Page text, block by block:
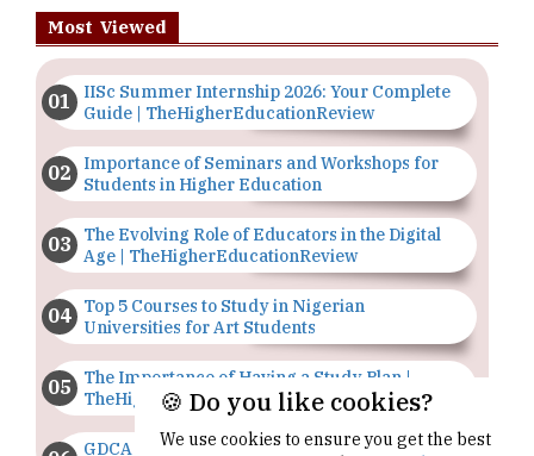
Most Viewed
IISc Summer Internship 2026: Your Complete
Guide | TheHigherEducationReview
Importance of Seminars and Workshops for
Students in Higher Education
The Evolving Role of Educators in the Digital
Age | TheHigherEducationReview
Top 5 Courses to Study in Nigerian
Universities for Art Students
The Importance of Having a Study Plan |
TheHigherEducationReview
GDCA Result 2022 Declared On
🍪 Do you like cookies?
We use cookies to ensure you get the best